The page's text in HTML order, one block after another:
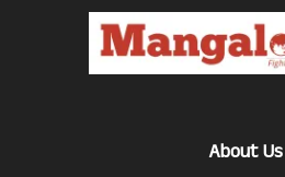
About Us